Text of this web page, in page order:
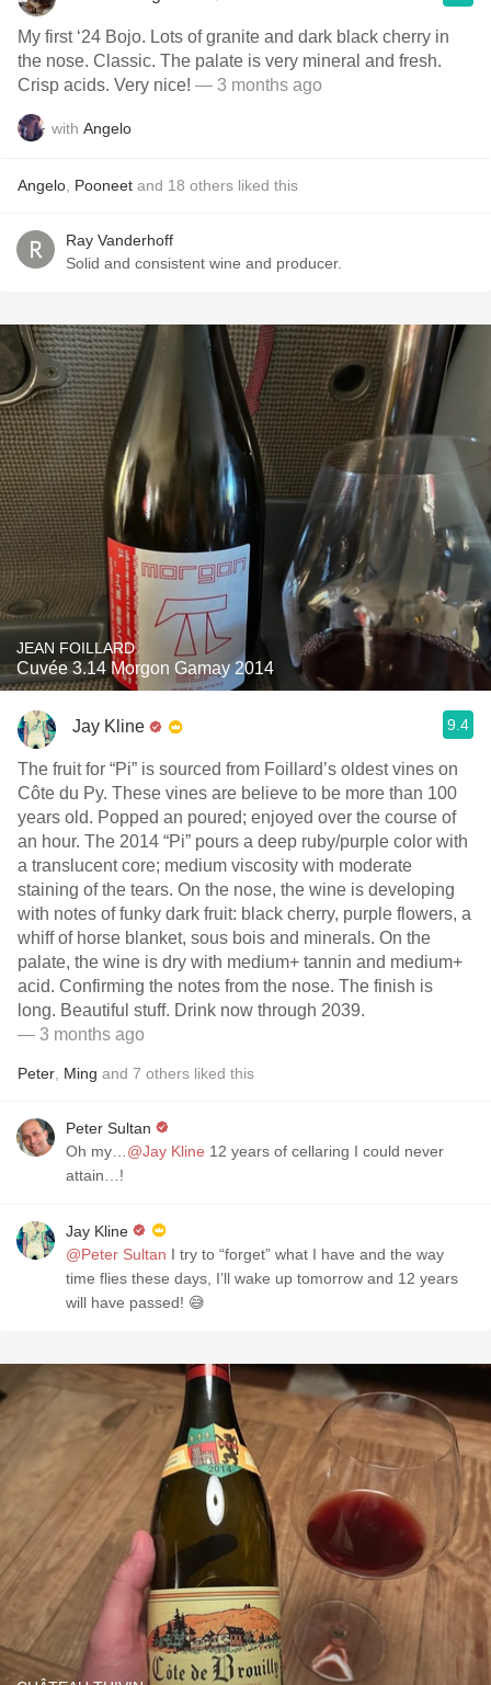
My first ‘24 Bojo. Lots of granite and dark black cherry in
the nose. Classic. The palate is very mineral and fresh.
Crisp acids. Very nice! — 3 months ago
with Angelo
Angelo Pooneet and 18 others liked this
Ray Vanderhoff
Solid and consistent wine and producer.
JEAN FOILLARD
Cuvée 3.14 Morgon Gamay 2014
Jay Kline 9.4
The fruit for “Pi” is sourced from Foillard’s oldest vines on
Côte du Py. These vines are believe to be more than 100
years old. Popped an poured; enjoyed over the course of
an hour. The 2014 “Pi” pours a deep ruby/purple color with
a translucent core; medium viscosity with moderate
staining of the tears. On the nose, the wine is developing
with notes of funky dark fruit: black cherry, purple flowers, a
whiff of horse blanket, sous bois and minerals. On the
palate, the wine is dry with medium+ tannin and medium+
acid. Confirming the notes from the nose. The finish is
long. Beautiful stuff. Drink now through 2039.
— 3 months ago
Peter Ming and 7 others liked this
Peter Sultan
Oh my… @Jay Kline 12 years of cellaring I could never
attain…!
Jay Kline
@Peter Sultan I try to “forget” what I have and the way
time flies these days, I’ll wake up tomorrow and 12 years
will have passed! 😅